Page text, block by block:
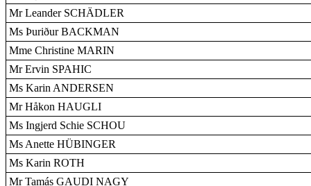
Mr Leander SCHÄDLER
Ms Þuriður BACKMAN
Mme Christine MARIN
Mr Ervin SPAHIC
Ms Karin ANDERSEN
Mr Håkon HAUGLI
Ms Ingjerd Schie SCHOU
Ms Anette HÜBINGER
Ms Karin ROTH
Mr Tamás GAUDI NAGY